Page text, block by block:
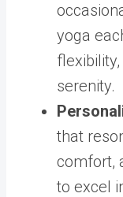
yoga
serenity.
that
comfort,
to excel